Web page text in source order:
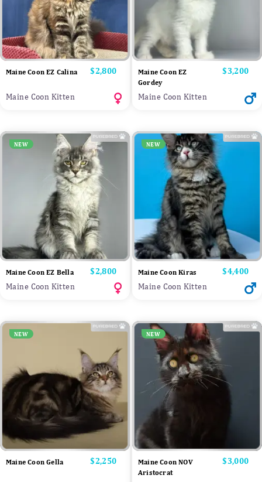
Maine Coon EZ Calina Price
$2,800
Maine Coon Kitten
Maine Coon EZ
Gordey
Price
$3,200
Maine Coon Kitten
NEW
Maine Coon EZ Bella Price
$2,800
Maine Coon Kitten
NEW
Maine Coon Kiras Price
$4,400
Maine Coon Kitten
NEW
Maine Coon Gella Price
$2,250
NEW
Maine Coon NOV
Aristocrat
Price
$3,000